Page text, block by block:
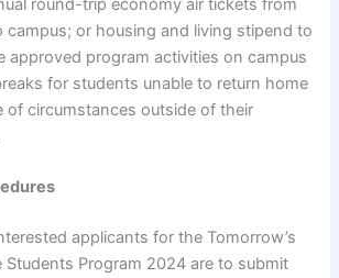
round-trip economy air tickets from
campus; or housing and living stipend to
approved program activities on campus
for students unable to return home
of circumstances outside of their
applicants for the Tomorrow’s
Students Program 2024 are to submit